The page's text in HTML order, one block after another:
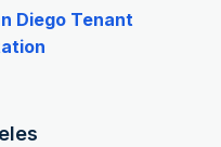
Diego Tenant